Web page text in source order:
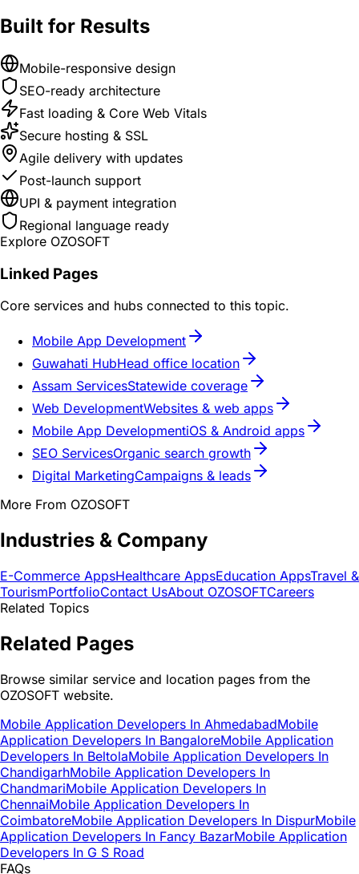
Built for Results
Mobile-responsive design
SEO-ready architecture
Fast loading & Core Web Vitals
Secure hosting & SSL
Agile delivery with updates
Post-launch support
UPI & payment integration
Regional language ready
Explore OZOSOFT
Linked Pages
Core services and hubs connected to this topic.
Mobile App Development
Guwahati HubHead office location
Assam ServicesStatewide coverage
Web DevelopmentWebsites & web apps
Mobile App DevelopmentiOS & Android apps
SEO ServicesOrganic search growth
Digital MarketingCampaigns & leads
More From OZOSOFT
Industries & Company
E-Commerce AppsHealthcare AppsEducation AppsTravel &
TourismPortfolioContact UsAbout OZOSOFTCareers
Related Topics
Related Pages
Browse similar service and location pages from the
OZOSOFT website.
Mobile Application Developers In AhmedabadMobile
Application Developers In BangaloreMobile Application
Developers In BeltolaMobile Application Developers In
ChandigarhMobile Application Developers In
ChandmariMobile Application Developers In
ChennaiMobile Application Developers In
CoimbatoreMobile Application Developers In DispurMobile
Application Developers In Fancy BazarMobile Application
Developers In G S Road
FAQs